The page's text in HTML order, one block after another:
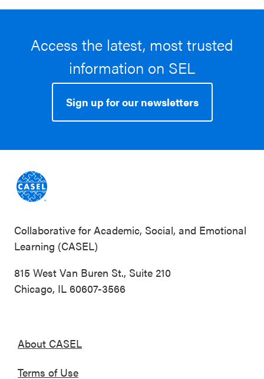
Access the latest, most trusted
information on SEL
Sign up for our newsletters
Collaborative for Academic, Social, and Emotional
Learning (CASEL)
815 West Van Buren St., Suite 210
Chicago, IL 60607-3566
About CASEL
Terms of Use